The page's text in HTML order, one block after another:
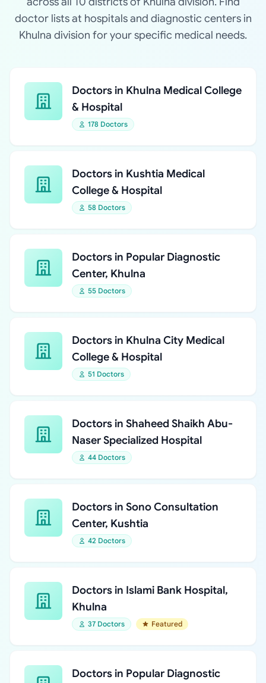
doctor lists at hospitals and diagnostic centers in
Khulna division for your specific medical needs.
Doctors in Khulna Medical College
& Hospital
178 Doctors
Doctors in Kushtia Medical
College & Hospital
58 Doctors
Doctors in Popular Diagnostic
Center, Khulna
55 Doctors
Doctors in Khulna City Medical
College & Hospital
51 Doctors
Doctors in Shaheed Shaikh Abu-
Naser Specialized Hospital
44 Doctors
Doctors in Sono Consultation
Center, Kushtia
42 Doctors
Doctors in Islami Bank Hospital,
Khulna
37 Doctors Featured
Doctors in Popular Diagnostic